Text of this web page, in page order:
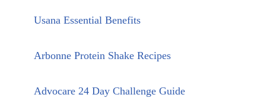
Usana Essential Benefits
Arbonne Protein Shake Recipes
Advocare 24 Day Challenge Guide